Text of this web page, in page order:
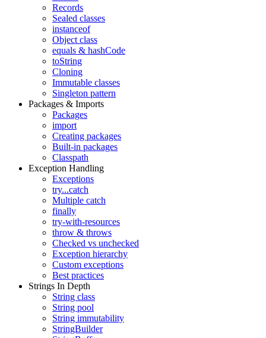
Records
Sealed classes
instanceof
Object class
equals & hashCode
toString
Cloning
Immutable classes
Singleton pattern
Packages & Imports
Packages
import
Creating packages
Built-in packages
Classpath
Exception Handling
Exceptions
try...catch
Multiple catch
finally
try-with-resources
throw & throws
Checked vs unchecked
Exception hierarchy
Custom exceptions
Best practices
Strings In Depth
String class
String pool
String immutability
StringBuilder